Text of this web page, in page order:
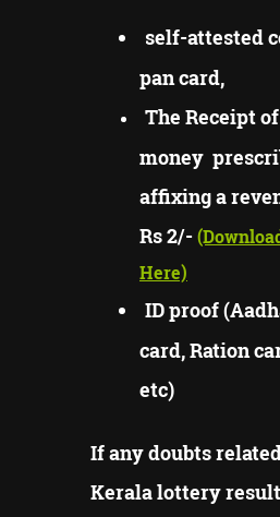
self-attested
pan card,
The Receipt
money
affixing a
Rs 2/-
Here)
ID proof
card, Ration
etc)
If any doubts
Kerala lottery